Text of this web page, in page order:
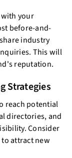
your
before-and-
industry
This will
reputation.
Strategies
reach potential
directories, and
Consider
attract new